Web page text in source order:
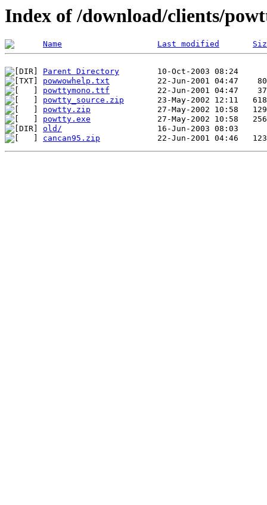
Index of /download/clients/
Name Last modified
Parent Directory
powwowhelp.txt
powttymono.ttf
powtty_source.zip
powtty.zip
powtty.exe
old/
cancan95.zip